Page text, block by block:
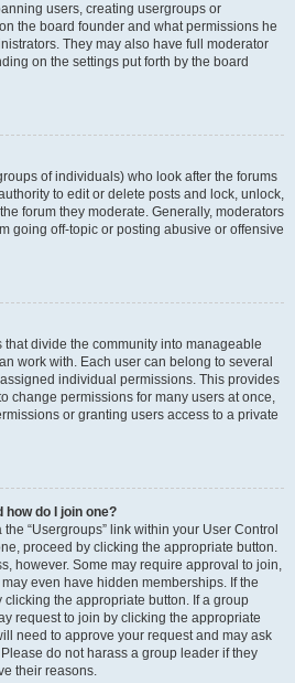
users, creating usergroups or
the board founder and what permissions he
They may also have full moderator
on the settings put forth by the board
of individuals) who look after the forums
to edit or delete posts and lock, unlock,
forum they moderate. Generally, moderators
going off-topic or posting abusive or offensive
divide the community into manageable
work with. Each user can belong to several
individual permissions. This provides
change permissions for many users at once,
or granting users access to a private
do I join one?
“Usergroups” link within your User Control
proceed by clicking the appropriate button.
however. Some may require approval to join,
even have hidden memberships. If the
the appropriate button. If a group
request to join by clicking the appropriate
need to approve your request and may ask
do not harass a group leader if they
their reasons.